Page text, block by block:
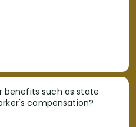
benefits such as state
compensation?